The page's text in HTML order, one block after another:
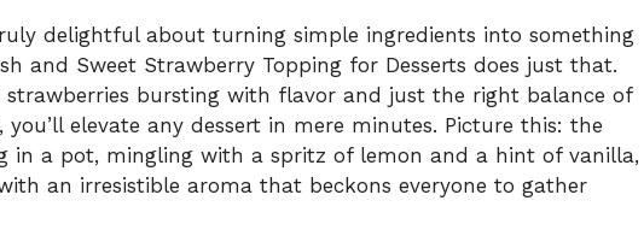
delightful about turning simple ingredients into something
and Sweet Strawberry Topping for Desserts does just that.
strawberries bursting with flavor and just the right balance of
you’ll elevate any dessert in mere minutes. Picture this: the
in a pot, mingling with a spritz of lemon and a hint of vanilla,
an irresistible aroma that beckons everyone to gather